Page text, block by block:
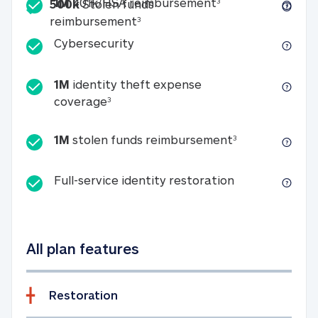
500kStolen funds
reimbursement3500k Stolen funds
CybersecurityCybersecurity
1M identity theft expense
coverage31M identity theft expense coverage
1M stolen funds reimbursement31M stolen
Full-service identity restorationFull-service
All plan features
Restoration